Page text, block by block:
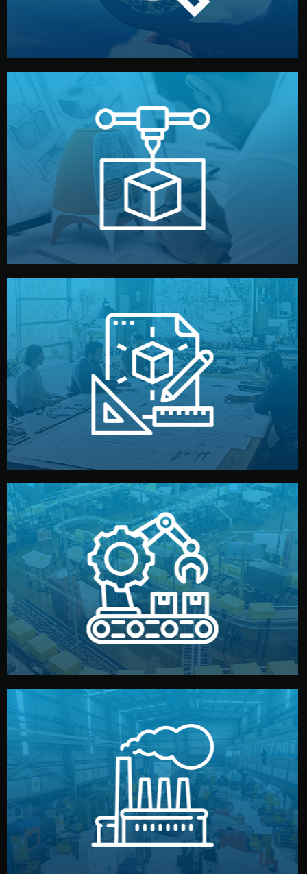
Prototyping
Before full production, we create a functional prototype
or sample for your approval. You can test quality, adjust
design details, and confirm every element before
manufacturing begins.
Design
Our design team prepares sketches, 3D models, and
technical drawings. You can adjust details such as
materials, color, and packaging before moving forward.
Production & Quality Control
We supervise production directly in China. Pre-
production samples, on-site inspections, and photo
reports keep you updated. All items go through final
quality control before shipment.
Factory Selection
We choose the best verified factory for your product
type. Every manufacturer we work with meets
international standards (ISO, SGS, BSCI). You get fair
prices and reliable quality — without unnecessary
middlemen.